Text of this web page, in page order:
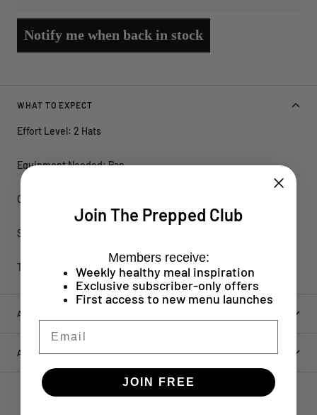
Notify me when back in stock
WHAT TO EXPECT
Effort Level: 2 Hats
Equipment Needed: Pan
Cooking Time: 6 minutes
Spice Level: Spicy
Total Calories: 336 kcal
ALL INGREDIENTS
ALLERGY INFO
Join The Prepped Club
Members receive:
Weekly healthy meal inspiration
Exclusive subscriber-only offers
First access to new menu launches
JOIN FREE